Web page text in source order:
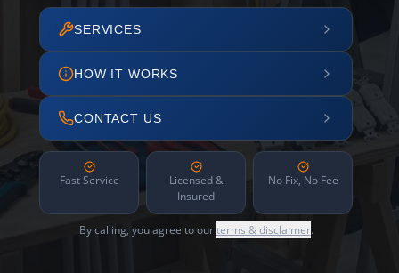
SERVICES
HOW IT WORKS
CONTACT US
Fast Service
Licensed &
Insured
No Fix, No Fee
By calling, you agree to ourterms & disclaimer.